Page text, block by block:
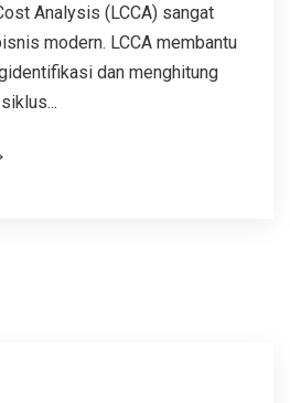
Analysis (LCCA) sangat
modern. LCCA membantu
dan menghitung